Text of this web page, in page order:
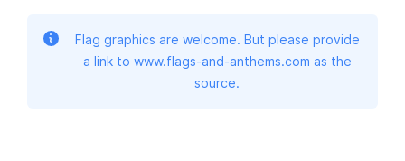
Flag graphics are welcome. But please provide
a link to www.flags-and-anthems.com as the
source.